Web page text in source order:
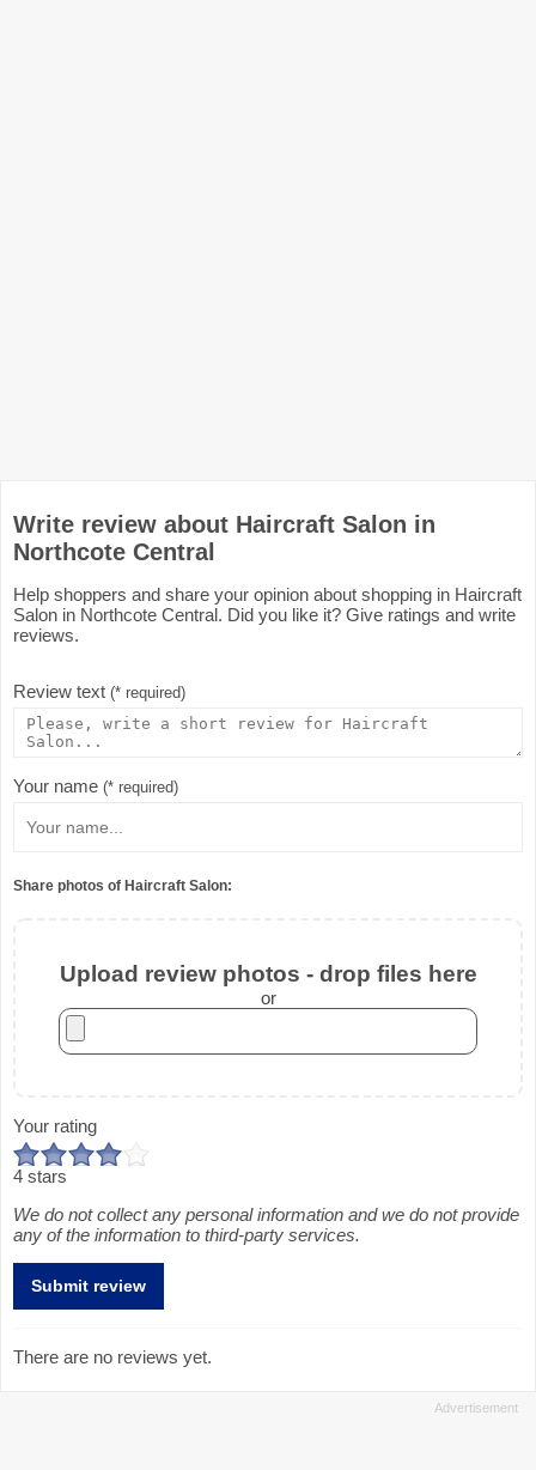
Write review about Haircraft Salon in
Northcote Central
Help shoppers and share your opinion about shopping in Haircraft
Salon in Northcote Central. Did you like it? Give ratings and write
reviews.
Review text (* required)
Your name (* required)
Share photos of Haircraft Salon:
Upload review photos - drop files here
or
Your rating
4 stars
We do not collect any personal information and we do not provide
any of the information to third-party services.
There are no reviews yet.